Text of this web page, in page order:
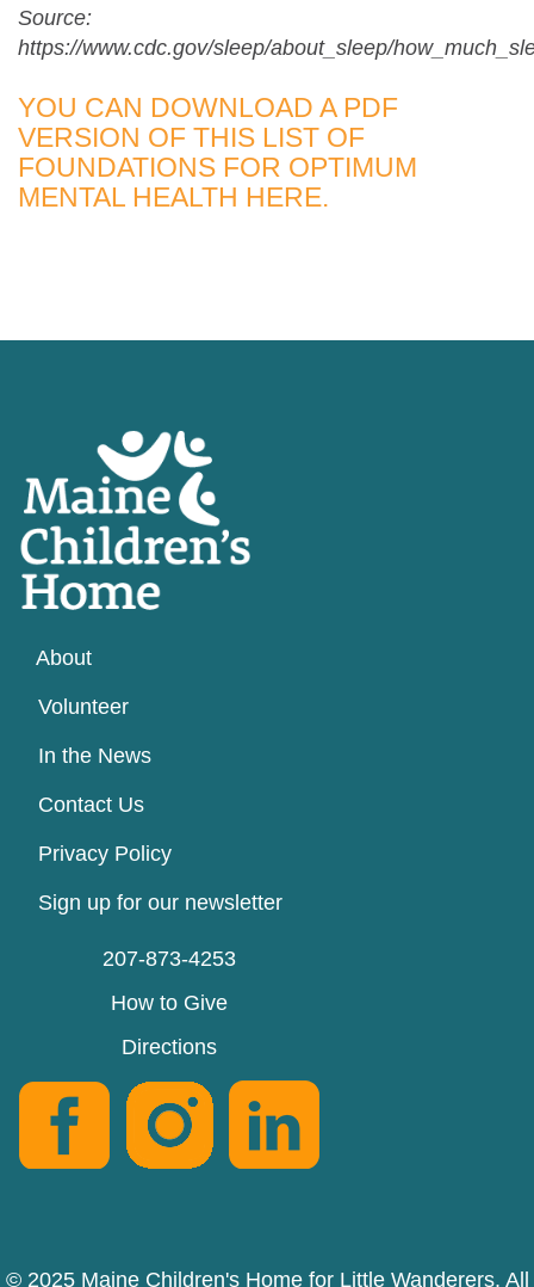
Source:
https://www.cdc.gov/sleep/about_sleep/
YOU CAN DOWNLOAD A PDF
VERSION OF THIS LIST OF
FOUNDATIONS FOR OPTIMUM
MENTAL HEALTH HERE.
About
Volunteer
In the News
Contact Us
Privacy Policy
Sign up for our newsletter
207-873-4253
How to Give
Directions
© 2025 Maine Children's Home for Little Wanderers. All